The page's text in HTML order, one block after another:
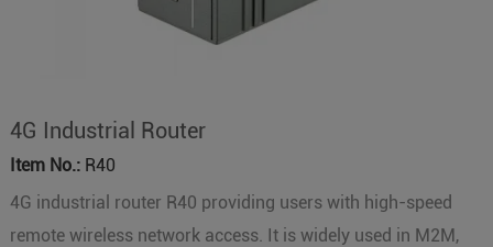
4G Industrial Router
Item No.:R40
4G industrial router R40 providing users with high-speed
remote wireless network access. It is widely used in M2M,